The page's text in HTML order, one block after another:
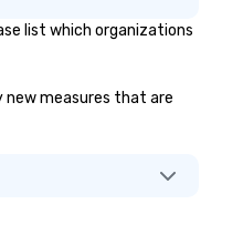
events, providing flexible
bleachers ensure comfort
evolves, so do we – with
list which organizations
new measures that are